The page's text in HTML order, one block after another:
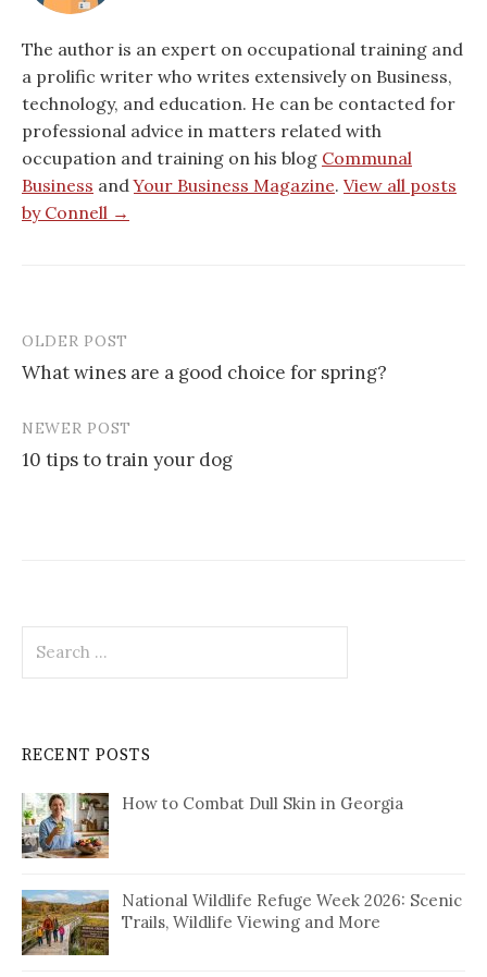
The author is an expert on occupational training and
a prolific writer who writes extensively on Business,
technology, and education. He can be contacted for
professional advice in matters related with
occupation and training on his blog Communal
Business andYour Business Magazine. View all posts
by Connell →
Post
navigation
OLDER POST
What wines are a good choice for spring?
NEWER POST
10 tips to train your dog
for:
RECENT POSTS
How to Combat Dull Skin in Georgia
National Wildlife Refuge Week 2026: Scenic
Trails, Wildlife Viewing and More